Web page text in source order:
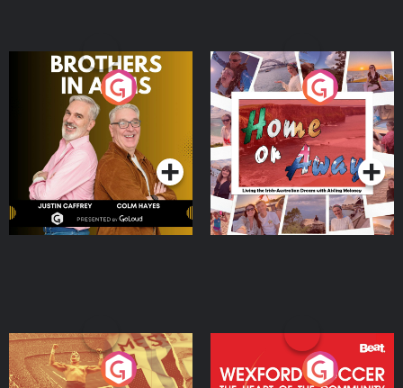
Brothers In Arms
Podcast Series
Home or Away - Living
the Irish Australian
Dream with Aisling
Moloney
Podcast Series
Eoin Sheahan's Diverted
Wexford Soccer: The